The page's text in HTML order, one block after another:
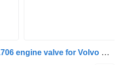
Volvo B8R (01.13-) 20381706 engine valve for Volvo B7, B8, B9, B12 bus (2005-)